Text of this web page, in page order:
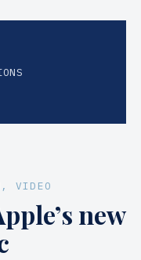
, VIDEO
new